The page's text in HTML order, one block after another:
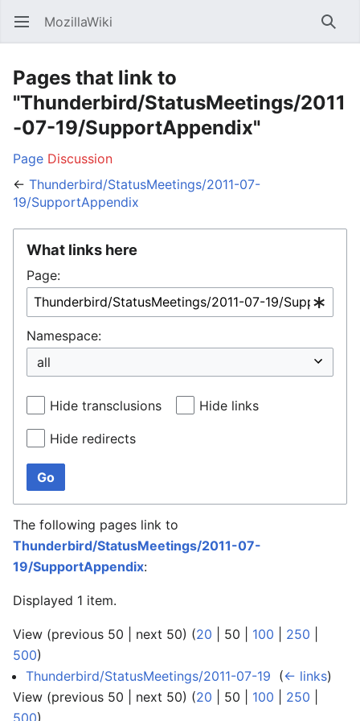
Open main menu MozillaWiki
Pages that link to
"Thunderbird/StatusMeetings/2011
-07-19/SupportAppendix"
Page Discussion
← Thunderbird/StatusMeetings/2011-07-
19/SupportAppendix
What links here
Page:
Namespace:
Hide transclusions Hide links
Hide redirects
Go
The following pages link to
Thunderbird/StatusMeetings/2011-07-
19/SupportAppendix:
Displayed 1 item.
View (previous 50 next 50) (20 50 100 250
500)
Thunderbird/StatusMeetings/2011-07-19 (← links)
View (previous 50 next 50) (20 50 100 250
500)